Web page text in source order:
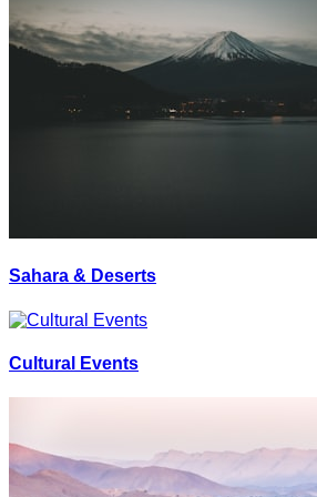
Sahara & Deserts
Cultural Events